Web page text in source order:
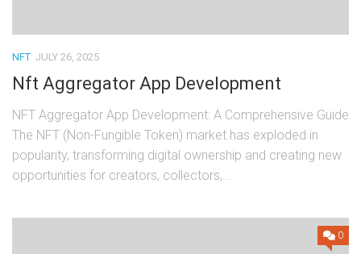
NFT JULY 26, 2025
Nft Aggregator App Development
NFT Aggregator App Development: A Comprehensive Guide
The NFT (Non-Fungible Token) market has exploded in
popularity, transforming digital ownership and creating new
opportunities for creators, collectors,...
0